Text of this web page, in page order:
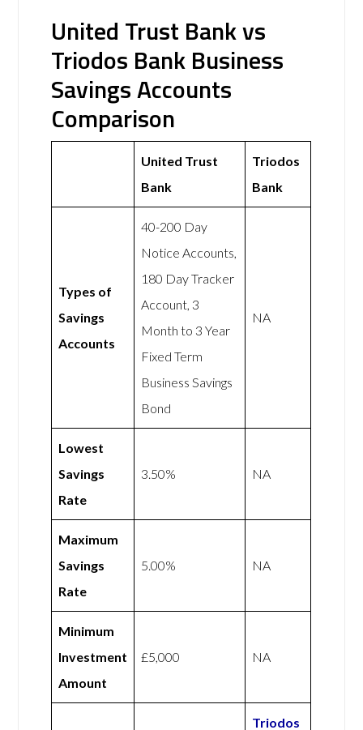
United Trust Bank vs
Triodos Bank Business
Savings Accounts
Comparison
United Trust
Bank
Triodos
Bank
Types of
Savings
Accounts
40-200 Day
Notice Accounts,
180 Day Tracker
Account, 3
Month to 3 Year
Fixed Term
Business Savings
Bond
NA
Lowest
Savings
Rate
3.50% NA
Maximum
Savings
Rate
5.00% NA
Minimum
Investment
Amount
£5,000 NA
Triodos